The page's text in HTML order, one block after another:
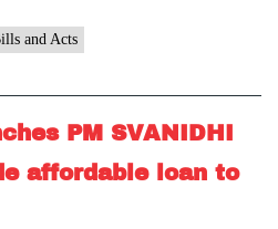
and Acts
PM SVANIDHI
affordable loan to